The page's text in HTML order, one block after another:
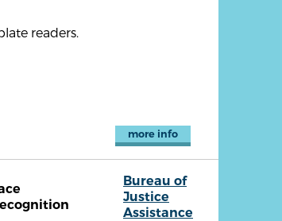
readers.
more info
Bureau of
Justice
Assistance